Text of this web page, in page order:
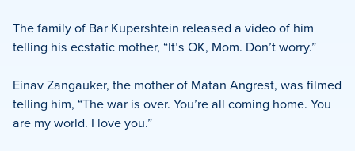
The family of Bar Kupershtein released a video of him
telling his ecstatic mother, “It’s OK, Mom. Don’t worry.”
Einav Zangauker, the mother of Matan Angrest, was filmed
telling him, “The war is over. You’re all coming home. You
are my world. I love you.”